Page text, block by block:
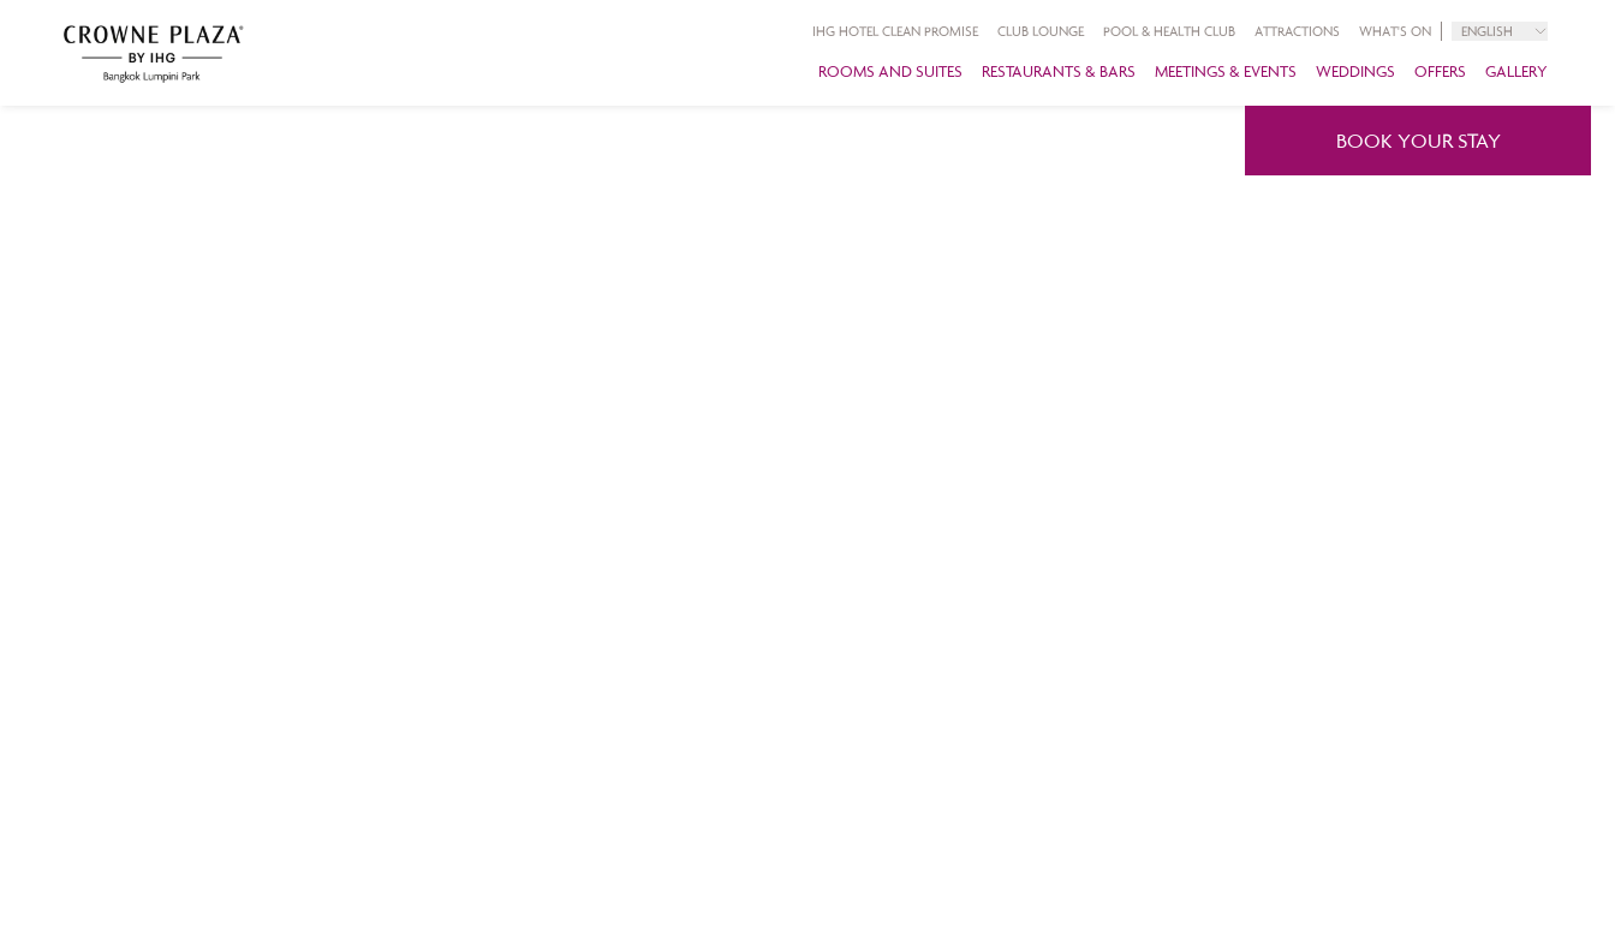
IHG HOTEL CLEAN PROMISE CLUB LOUNGE POOL & HEALTH CLUB ATTRACTIONS WHAT'S ON ENGLISH
ROOMS AND SUITES RESTAURANTS & BARS MEETINGS & EVENTS WEDDINGS OFFERS GALLERY
BOOK YOUR STAY